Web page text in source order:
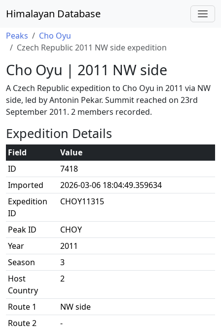
Himalayan Database
Peaks
Cho Oyu
Czech Republic 2011 NW side expedition
Cho Oyu | 2011 NW side
A Czech Republic expedition to Cho Oyu in 2011 via NW
side, led by Antonin Pekar. Summit reached on 23rd
September 2011. 2 members recorded.
Expedition Details
Field
Value
ID
7418
Imported
2026-03-06 18:04:49.359634
Expedition
ID
CHOY11315
Peak ID
CHOY
Year
2011
Season
3
Host
Country
2
Route 1
NW side
Route 2
-